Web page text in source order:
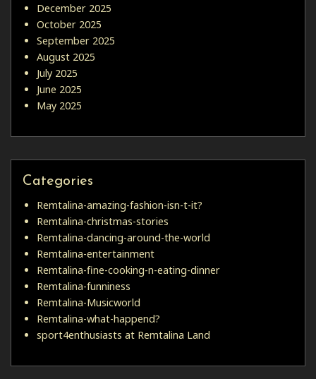
December 2025
October 2025
September 2025
August 2025
July 2025
June 2025
May 2025
Categories
Remtalina-amazing-fashion-isn-t-it?
Remtalina-christmas-stories
Remtalina-dancing-around-the-world
Remtalina-entertainment
Remtalina-fine-cooking-n-eating-dinner
Remtalina-funniness
Remtalina-Musicworld
Remtalina-what-happend?
sport4enthusiasts at Remtalina Land